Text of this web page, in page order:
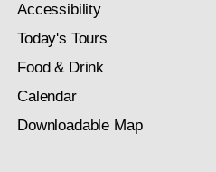
Accessibility
Today's Tours
Food & Drink
Calendar
Downloadable Map